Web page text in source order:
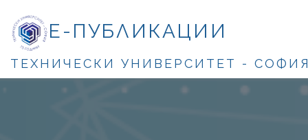
Е-ПУБЛИКАЦИИ
ТЕХНИЧЕСКИ УНИВЕРСИТЕТ -